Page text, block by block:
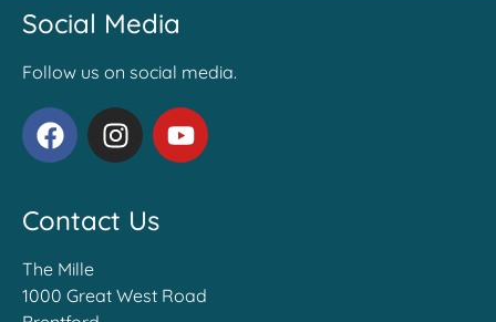
Social Media
Follow us on social media.
Contact Us
The Mille
1000 Great West Road